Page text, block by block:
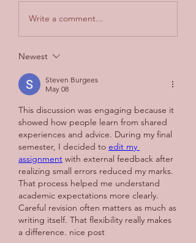
Write a comment...
Newest
Steven Burgees
May 08
This discussion was engaging because it
showed how people learn from shared
experiences and advice. During my final
semester, I decided to edit my
assignment with external feedback after
realizing small errors reduced my marks.
That process helped me understand
academic expectations more clearly.
Careful revision often matters as much as
writing itself. That flexibility really makes
a difference. nice post